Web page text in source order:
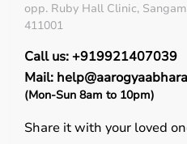
opp. Ruby Hall Clinic,
411001
Call us: +919921407039
Mail:
(Mon-Sun 8am to 10pm)
Share it with your loved